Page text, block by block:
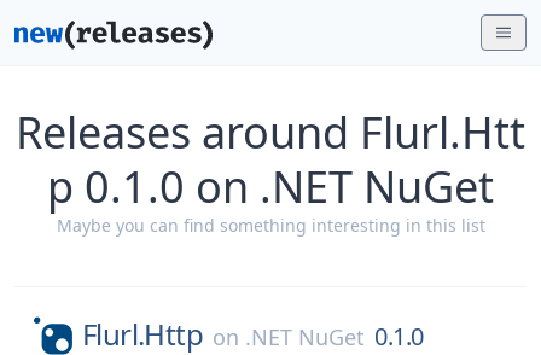
Releases around Flurl.Htt
p 0.1.0 on .NET NuGet
Maybe you can find something interesting in this list
Flurl.Http on .NET NuGet 0.1.0